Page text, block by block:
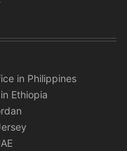
in Philippines
Ethiopia